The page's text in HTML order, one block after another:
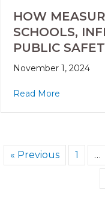
HOW
SCHOOLS,
PUBLIC
November 1, 2024
Read More
« Previous 1 …